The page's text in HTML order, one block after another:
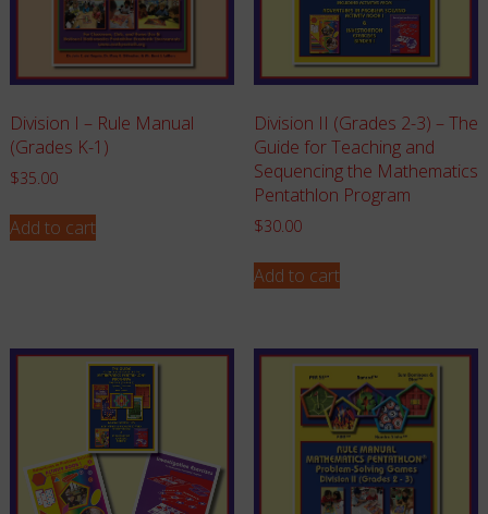
Division I – Rule Manual
(Grades K-1)
$35.00
Add to cart
Division II (Grades 2-3) – The
Guide for Teaching and
Sequencing the Mathematics
Pentathlon Program
$30.00
Add to cart